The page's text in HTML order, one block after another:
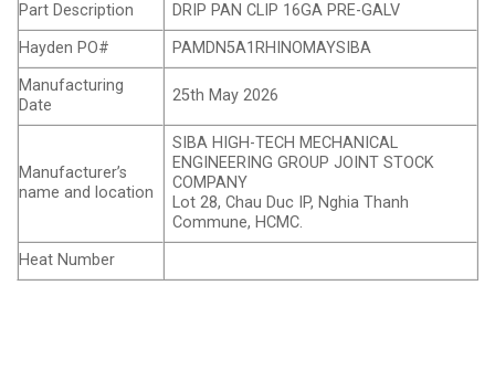
Part Description
DRIP PAN CLIP 16GA PRE-GALV
Hayden PO#
PAMDN5A1RHINOMAYSIBA
Manufacturing
Date
25th May 2026
Manufacturer’s
name and location
SIBA HIGH-TECH MECHANICAL
ENGINEERING GROUP JOINT STOCK
COMPANY
Lot 28, Chau Duc IP, Nghia Thanh
Commune, HCMC.
Heat Number